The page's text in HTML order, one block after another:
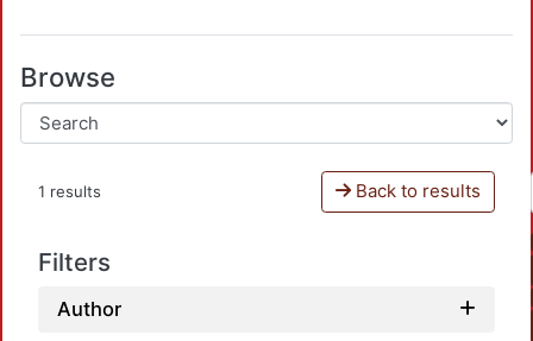
Browse
1 results Back to results
Filters
Author